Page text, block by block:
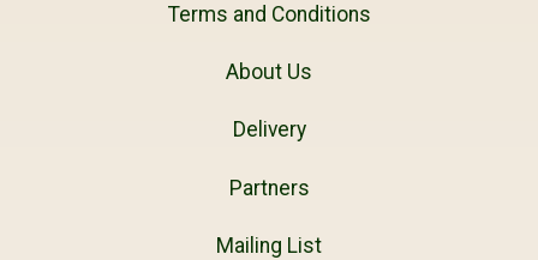
Terms and Conditions
About Us
Delivery
Partners
Mailing List